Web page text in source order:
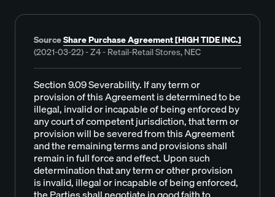
SourceShare Purchase Agreement [HIGH TIDE INC.]
(2021-03-22) - Z4 - Retail-Retail Stores, NEC
Section 9.09 Severability. If any term or
provision of this Agreement is determined to be
illegal, invalid or incapable of being enforced by
any court of competent jurisdiction, that term or
provision will be severed from this Agreement
and the remaining terms and provisions shall
remain in full force and effect. Upon such
determination that any term or other provision
is invalid, illegal or incapable of being enforced,